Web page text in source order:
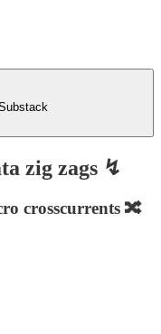
zig zags ↯
crosscurrents 🔀